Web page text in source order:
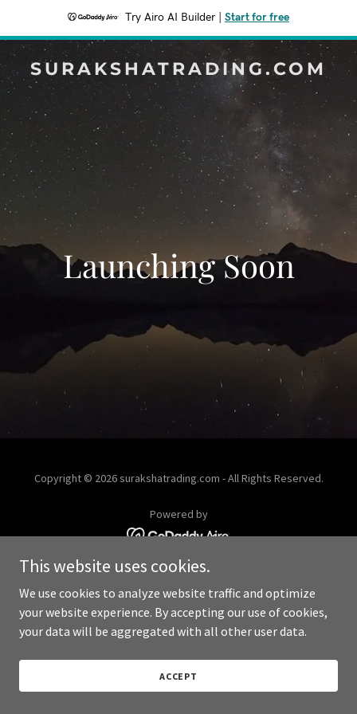
Try Airo AI Builder Start for free
SURAKSHATRADING.COM
Launching Soon
Copyright © 2026 surakshatrading.com - All Rights Reserved.
Powered by
This website uses cookies.
We use cookies to analyze website traffic and optimize
your website experience. By accepting our use of cookies,
your data will be aggregated with all other user data.
ACCEPT